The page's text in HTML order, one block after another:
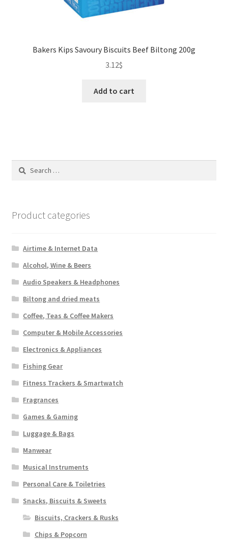
Bakers Kips Savoury Biscuits Beef Biltong 200g
3.12$
Add to cart
Search
Product categories
Airtime & Internet Data
Alcohol, Wine & Beers
Audio Speakers & Headphones
Biltong and dried meats
Coffee, Teas & Coffee Makers
Computer & Mobile Accessories
Electronics & Appliances
Fishing Gear
Fitness Trackers & Smartwatch
Fragrances
Games & Gaming
Luggage & Bags
Manwear
Musical Instruments
Personal Care & Toiletries
Snacks, Biscuits & Sweets
Biscuits, Crackers & Rusks
Chips & Popcorn